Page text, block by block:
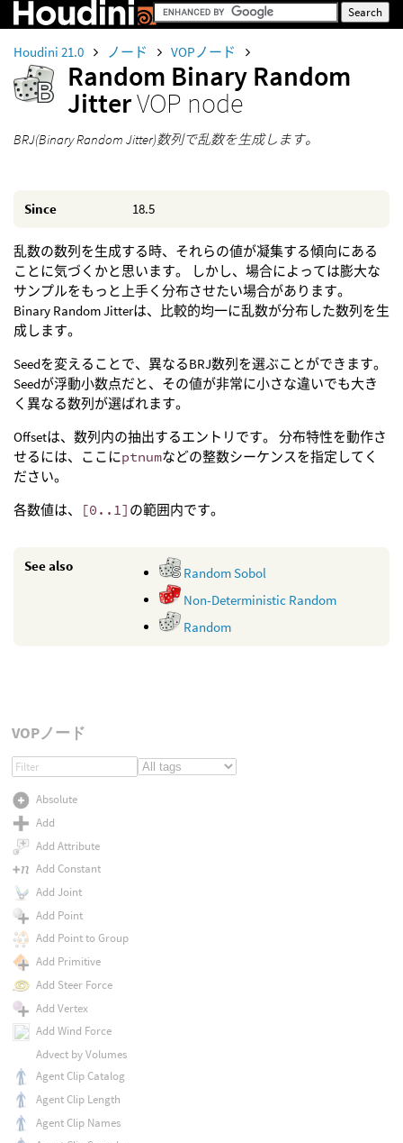
Houdini 21.0 ノード VOPノード
Random Binary Random
JitterVOP node
BRJ(Binary Random Jitter)数列で乱数を生成します。
Since 18.5
乱数の数列を生成する時、それらの値が凝集する傾向にある
ことに気づくかと思います。 しかし、場合によっては膨大な
サンプルをもっと上手く分布させたい場合があります。
Binary Random Jitterは、比較的均一に乱数が分布した数列を生
成します。
Seedを変えることで、異なるBRJ数列を選ぶことができます。
Seedが浮動小数点だと、その値が非常に小さな違いでも大き
く異なる数列が選ばれます。
Offsetは、数列内の抽出するエントリです。 分布特性を動作さ
せるには、ここにptnumなどの整数シーケンスを指定してく
ださい。
各数値は、
[0..1] の範囲内です。
See also
Random Sobol
Non-Deterministic Random
Random
VOPノード
Absolute
Add
Add Attribute
Add Constant
Add Joint
Add Point
Add Point to Group
Add Primitive
Add Steer Force
Add Vertex
Add Wind Force
Advect by Volumes
Agent Clip Catalog
Agent Clip Length
Agent Clip Names